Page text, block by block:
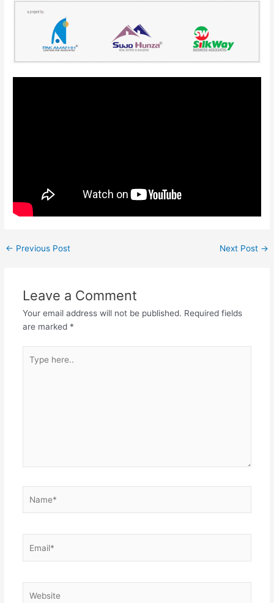
← Previous Post Next Post →
Leave a Comment
Your email address will not be published. Required fields
are marked *
here..